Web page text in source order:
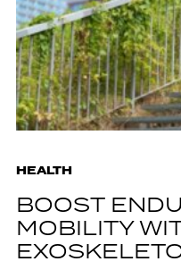
HEALTH
BOOST
MOBILITY